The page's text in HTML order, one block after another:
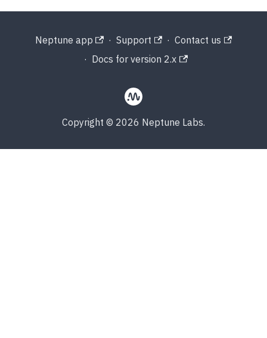
Neptune app · Support · Contact us
· Docs for version 2.x
Copyright © 2026 Neptune Labs.